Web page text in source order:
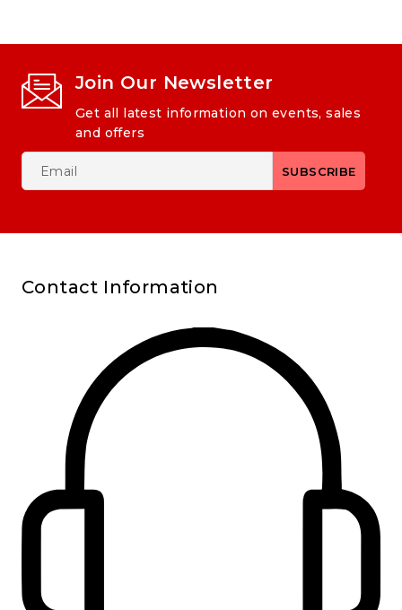
Join Our Newsletter
Get all latest information on events, sales
and offers
Contact Information